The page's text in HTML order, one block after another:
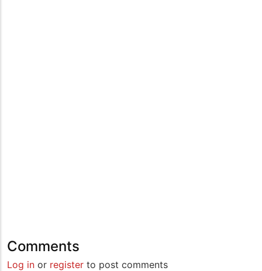
Comments
Log in or register to post comments